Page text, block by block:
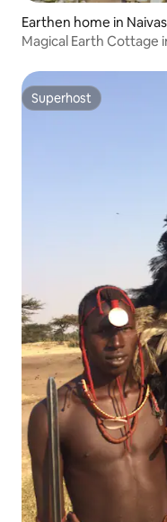
Earthen home in
Magical Earth Cottage
Superhost
Superhost